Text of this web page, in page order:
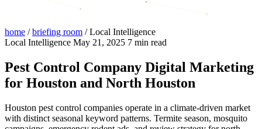
home / briefing room / Local Intelligence
Local Intelligence May 21, 2025 7 min read
Pest Control Company Digital Marketing
for Houston and North Houston
Houston pest control companies operate in a climate-driven market
with distinct seasonal keyword patterns. Termite season, mosquito